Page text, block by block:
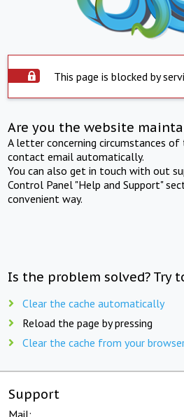
This page is blocked by
Are you the website
A letter concerning circumstances
contact email automatically.
You can also get in touch with out
Control Panel "Help and Support"
convenient way.
Is the problem solved? Try
Clear the cache automatically
Reload the page by pressing
Clear the cache from your
Support
Mail: